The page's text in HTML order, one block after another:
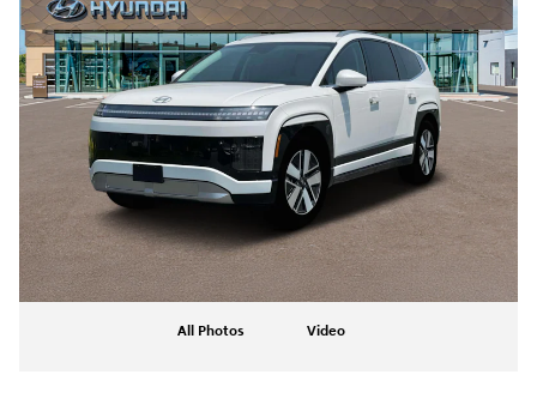
All Photos Video